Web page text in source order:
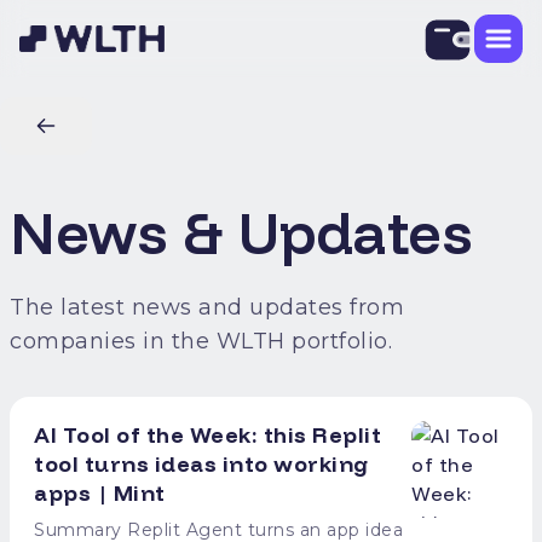
News & Updates
The latest news and updates from
companies in the WLTH portfolio.
AI Tool of the Week: this Replit
tool turns ideas into working
apps | Mint
Summary Replit Agent turns an app idea